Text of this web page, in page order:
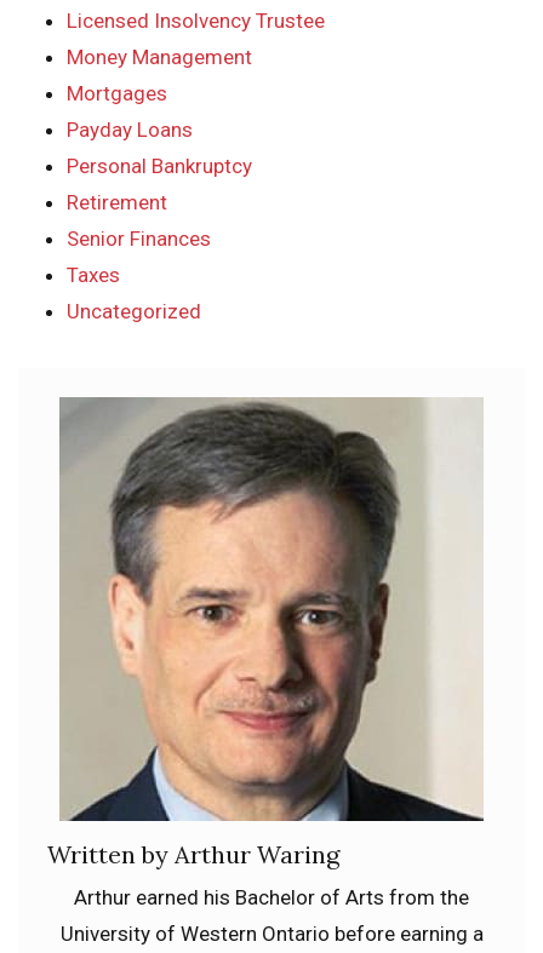
Licensed Insolvency Trustee
Money Management
Mortgages
Payday Loans
Personal Bankruptcy
Retirement
Senior Finances
Taxes
Uncategorized
Written by Arthur Waring
Arthur earned his Bachelor of Arts from the
University of Western Ontario before earning a